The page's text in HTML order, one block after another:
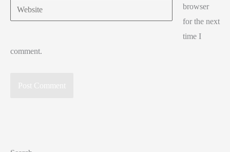
Website
browser
for the next
time I
comment.